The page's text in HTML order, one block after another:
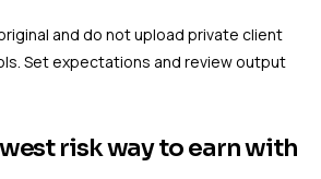
and do not upload private client
Set expectations and review output
risk way to earn with